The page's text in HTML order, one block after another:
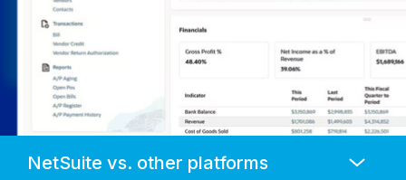
Mobile